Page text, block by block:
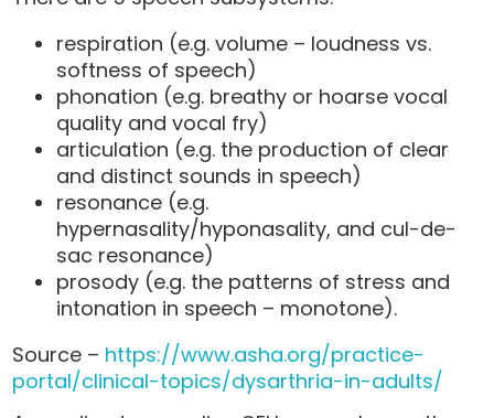
respiration (e.g. volume – loudness vs.
softness of speech)
phonation (e.g. breathy or hoarse vocal
quality and vocal fry)
articulation (e.g. the production of clear
and distinct sounds in speech)
resonance (e.g.
hypernasality/hyponasality, and cul-de-
sac resonance)
prosody (e.g. the patterns of stress and
intonation in speech – monotone).
Source – https://www.asha.org/practice-
portal/clinical-topics/dysarthria-in-adults/